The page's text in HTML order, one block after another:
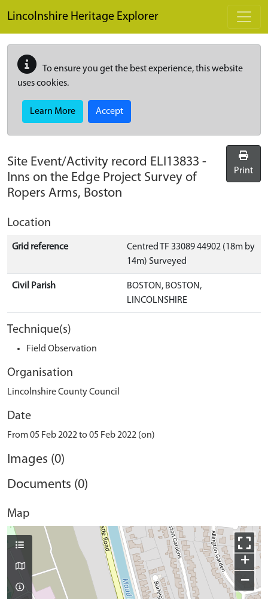
Lincolnshire Heritage Explorer
To ensure you get the best experience, this website
uses cookies.
Learn More Accept
Site Event/Activity record ELI13833 -
Inns on the Edge Project Survey of
Ropers Arms, Boston
Print
Location
Grid reference
Centred TF 33089 44902 (18m by
14m) Surveyed
Civil Parish
BOSTON, BOSTON,
LINCOLNSHIRE
Technique(s)
Field Observation
Organisation
Lincolnshire County Council
Date
From 05 Feb 2022 to 05 Feb 2022 (on)
Images (0)
Documents (0)
Map
+
−